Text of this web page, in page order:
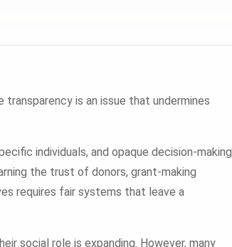
is an issue that undermines
individuals, and opaque decision-making
the trust of donors, grant-making
requires fair systems that leave a
social role is expanding. However, many